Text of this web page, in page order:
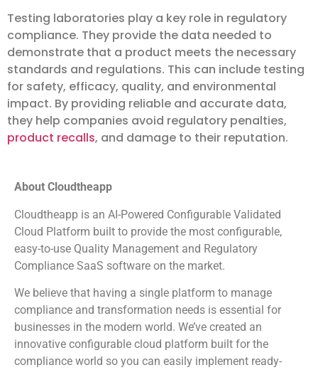
Testing laboratories play a key role in regulatory
compliance. They provide the data needed to
demonstrate that a product meets the necessary
standards and regulations. This can include testing
for safety, efficacy, quality, and environmental
impact. By providing reliable and accurate data,
they help companies avoid regulatory penalties,
product recalls, and damage to their reputation.
About Cloudtheapp
Cloudtheapp is an AI-Powered Configurable Validated
Cloud Platform built to provide the most configurable,
easy-to-use Quality Management and Regulatory
Compliance SaaS software on the market.
We believe that having a single platform to manage
compliance and transformation needs is essential for
businesses in the modern world. We’ve created an
innovative configurable cloud platform built for the
compliance world so you can easily implement ready-